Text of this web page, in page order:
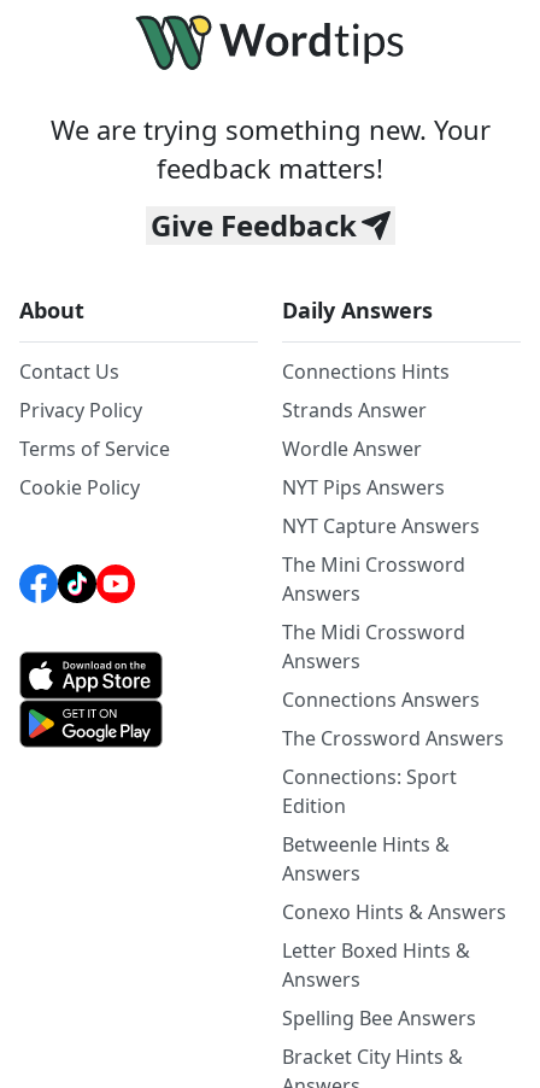
We are trying something new. Your
feedback matters!
Give Feedback
About
Contact Us
Privacy Policy
Terms of Service
Cookie Policy
Daily Answers
Connections Hints
Strands Answer
Wordle Answer
NYT Pips Answers
NYT Capture Answers
The Mini Crossword
Answers
The Midi Crossword
Answers
Connections Answers
The Crossword Answers
Connections: Sport
Edition
Betweenle Hints &
Answers
Conexo Hints & Answers
Letter Boxed Hints &
Answers
Spelling Bee Answers
Bracket City Hints &